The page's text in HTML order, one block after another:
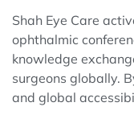
Shah Eye Care
ophthalmic
knowledge
surgeons globally.
and global